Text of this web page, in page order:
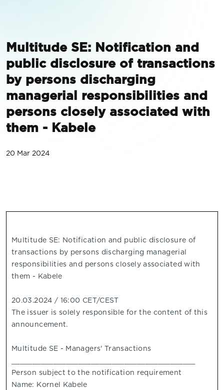
Multitude SE: Notification and
public disclosure of transactions
by persons discharging
managerial responsibilities and
persons closely associated with
them - Kabele
20 Mar 2024
Multitude SE: Notification and public disclosure of
transactions by persons discharging managerial
responsibilities and persons closely associated with
them - Kabele
20.03.2024 / 16:00 CET/CEST
The issuer is solely responsible for the content of this
announcement.
Multitude SE - Managers' Transactions
Person subject to the notification requirement
Name: Kornel Kabele